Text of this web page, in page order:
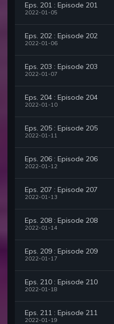
Eps. 201 : Episode 201
2022-01-05
Eps. 202 : Episode 202
2022-01-06
Eps. 203 : Episode 203
2022-01-07
Eps. 204 : Episode 204
2022-01-10
Eps. 205 : Episode 205
2022-01-11
Eps. 206 : Episode 206
2022-01-12
Eps. 207 : Episode 207
2022-01-13
Eps. 208 : Episode 208
2022-01-14
Eps. 209 : Episode 209
2022-01-17
Eps. 210 : Episode 210
2022-01-18
Eps. 211 : Episode 211
2022-01-19